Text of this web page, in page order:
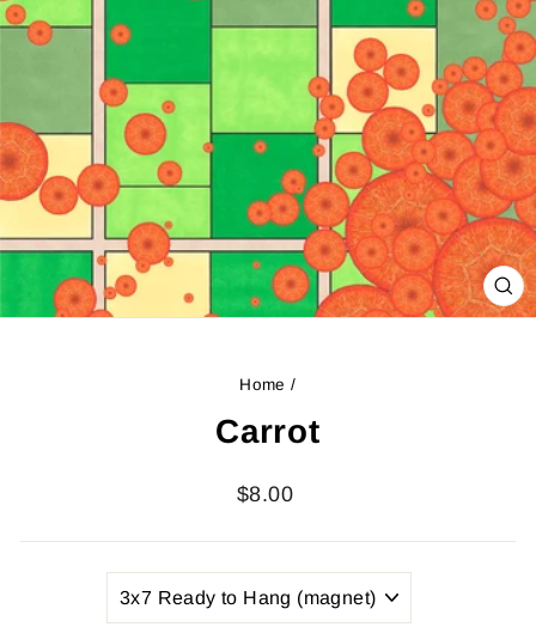
Home /
Carrot
Regular
$8.00